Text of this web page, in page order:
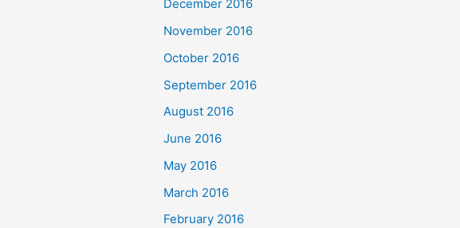
December 2016
November 2016
October 2016
September 2016
August 2016
June 2016
May 2016
March 2016
February 2016